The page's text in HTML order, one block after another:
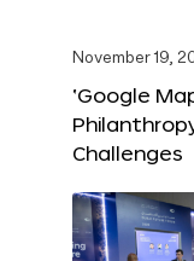
November 19,
‘Google
Challenges